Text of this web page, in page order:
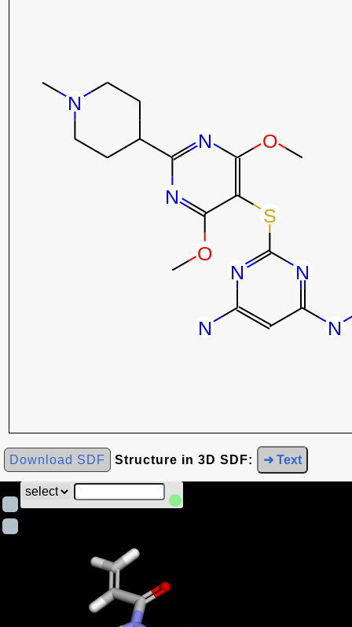
Download SDF Structure in 3D SDF: ➜ Text